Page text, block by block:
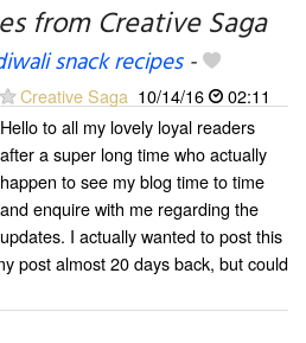
from Creative Saga
snack recipes-
Creative Saga 10/14/16
02:11
Hello to all my lovely loyal readers
after a super long time who actually
happen to see my blog time to time
and enquire with me regarding the
updates. I actually wanted to post this
post almost 20 days back, but could